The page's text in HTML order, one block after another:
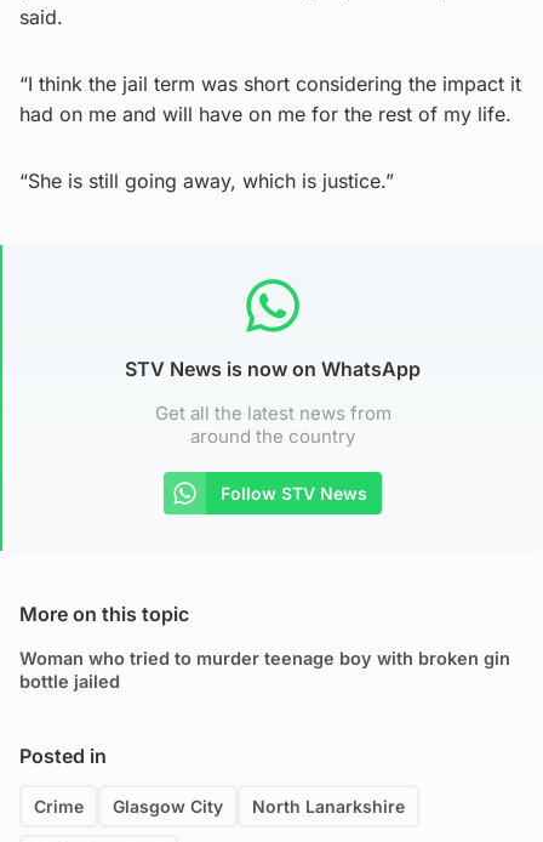
said.
“I think the jail term was short considering the impact it
had on me and will have on me for the rest of my life.
“She is still going away, which is justice.”
STV News is now on WhatsApp
Get all the latest news from
around the country
Follow STV News
More on this topic
Woman who tried to murder teenage boy with broken gin
bottle jailed
Posted in
Crime Glasgow City North Lanarkshire